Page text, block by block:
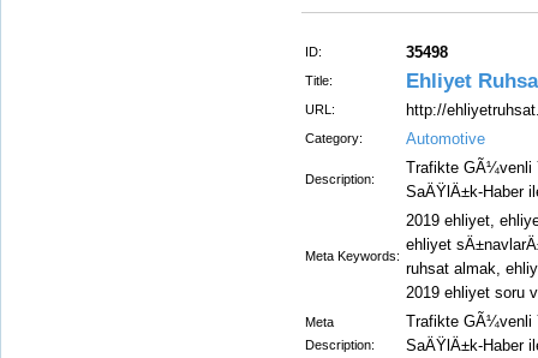
ID: 35498
Title: Ehliyet
URL: http://
Category: Automotive
Description:
Trafikte GÃ¼venli
SaÄŸlÄ±k-Haber
Meta Keywords:
2019 ehliyet,
ehliyet
ruhsat almak,
2019 ehliyet soru
Meta
Description:
Trafikte GÃ¼venli
SaÄŸlÄ±k-Haber